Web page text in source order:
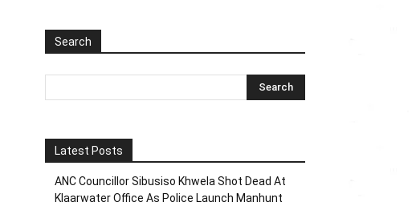
Search
Latest Posts
ANC Councillor Sibusiso Khwela Shot Dead At
Klaarwater Office As Police Launch Manhunt